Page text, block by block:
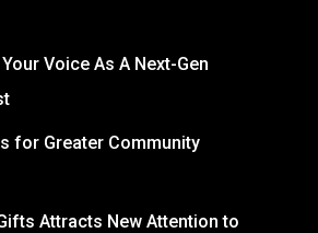
Voice As A Next-Gen
for Greater Community
Attracts New Attention to